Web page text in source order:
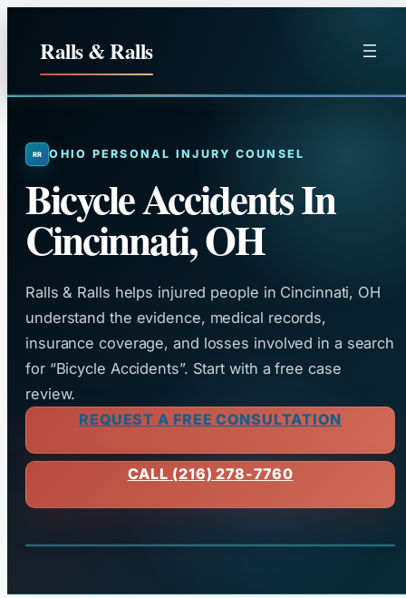
Ralls & Ralls
OHIO PERSONAL INJURY COUNSEL
Bicycle Accidents In
Cincinnati, OH
Ralls & Ralls helps injured people in Cincinnati, OH
understand the evidence, medical records,
insurance coverage, and losses involved in a search
for “Bicycle Accidents”. Start with a free case
review.
REQUEST A FREE CONSULTATION
CALL (216) 278-7760